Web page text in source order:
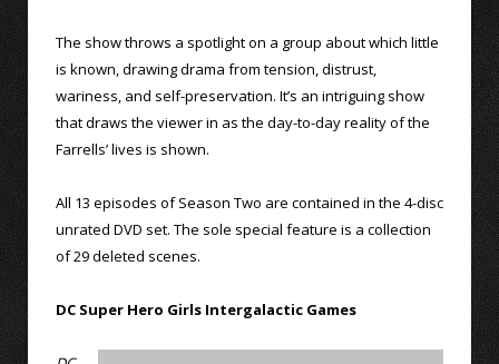
The show throws a spotlight on a group about which little
is known, drawing drama from tension, distrust,
wariness, and self-preservation. It’s an intriguing show
that draws the viewer in as the day-to-day reality of the
Farrells’ lives is shown.
All 13 episodes of Season Two are contained in the 4-disc
unrated DVD set. The sole special feature is a collection
of 29 deleted scenes.
DC Super Hero Girls Intergalactic Games